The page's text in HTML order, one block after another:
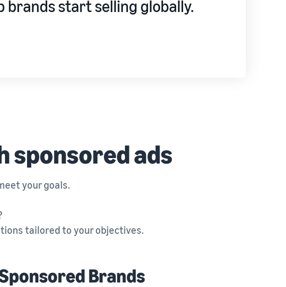
brands start selling globally.
ads
your goals.
tailored to your objectives.
Brands